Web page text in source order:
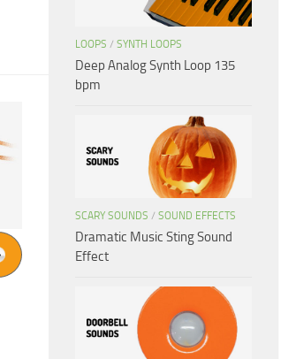
LOOPS / SYNTH LOOPS
Deep Analog Synth Loop 135
bpm
SCARY SOUNDS / SOUND EFFECTS
Dramatic Music Sting Sound
Effect